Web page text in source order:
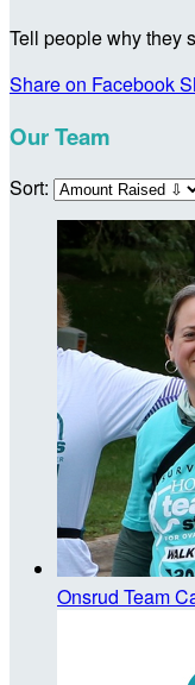
Tell people why they
Share on Facebook
Our Team
Sort:
Onsrud Team